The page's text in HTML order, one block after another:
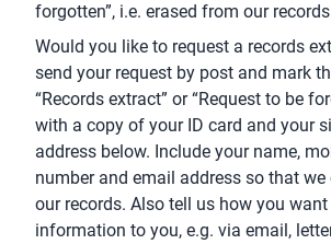
forgotten”, i.e. erased from our
Would you like to request a records
send your request by post and mark
“Records extract” or “Request to be
with a copy of your ID card and your
address below. Include your name,
number and email address so that
our records. Also tell us how you
information to you, e.g. via email,